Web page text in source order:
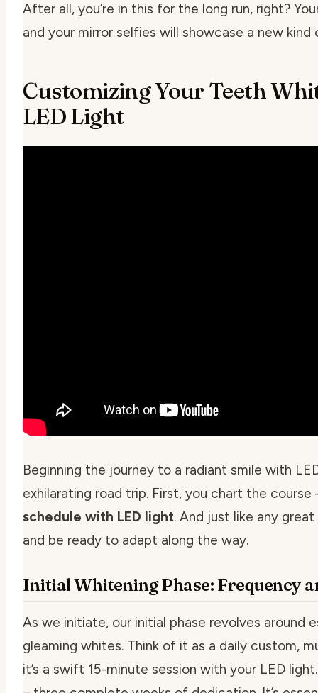
After all, you’re in this for the long run, right?
and your mirror selfies will showcase a new kind
Customizing Your Teeth
LED Light
Beginning the journey to a radiant smile with
exhilarating road trip. First, you chart the course
schedule with LED light. And just like any
and be ready to adapt along the way.
Initial Whitening Phase: Frequency
As we initiate, our initial phase revolves around
gleaming whites. Think of it as a daily custom,
it’s a swift 15-minute session with your LED